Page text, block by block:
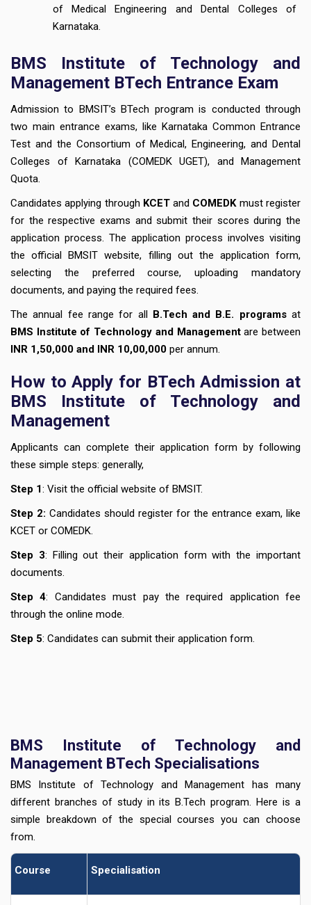
of Medical Engineering and Dental Colleges of
Karnataka.
BMS Institute of Technology and
Management BTech Entrance Exam
Admission to BMSIT’s BTech program is conducted through
two main entrance exams, like Karnataka Common Entrance
Test and the Consortium of Medical, Engineering, and Dental
Colleges of Karnataka (COMEDK UGET), and Management
Quota.
Candidates applying through KCETand COMEDKmust register
for the respective exams and submit their scores during the
application process. The application process involves visiting
the official BMSIT website, filling out the application form,
selecting the preferred course, uploading mandatory
documents, and paying the required fees.
The annual fee range for all B.Tech and B.E. programsat
BMS Institute of Technology and Managementare between
INR 1,50,000 and INR 10,00,000 per annum.
How to Apply for BTech Admission at
BMS Institute of Technology and
Management
Applicants can complete their application form by following
these simple steps: generally,
Step 1: Visit the official website of BMSIT.
Step 2: Candidates should register for the entrance exam, like
KCET or COMEDK.
Step 3: Filling out their application form with the important
documents.
Step 4: Candidates must pay the required application fee
through the online mode.
Step 5: Candidates can submit their application form.
BMS Institute of Technology and
Management BTech Specialisations
BMS Institute of Technology and Management has many
different branches of study in its B.Tech program. Here is a
simple breakdown of the special courses you can choose
from.
Course Specialisation